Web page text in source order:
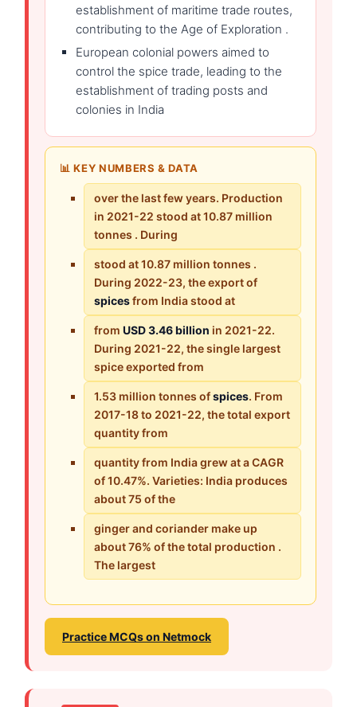
establishment of maritime trade routes,
contributing to the Age of Exploration .
European colonial powers aimed to
control the spice trade, leading to the
establishment of trading posts and
colonies in India
📊 KEY NUMBERS & DATA
over the last few years. Production
in 2021-22 stood at 10.87 million
tonnes . During
stood at 10.87 million tonnes .
During 2022-23, the export of
spicesfrom India stood at
from USD 3.46 billion in 2021-22.
During 2021-22, the single largest
spice exported from
1.53 million tonnes ofspices. From
2017-18 to 2021-22, the total export
quantity from
quantity from India grew at a CAGR
of 10.47%. Varieties: India produces
about 75 of the
ginger and coriander make up
about 76% of the total production .
The largest
Practice MCQs on Netmock